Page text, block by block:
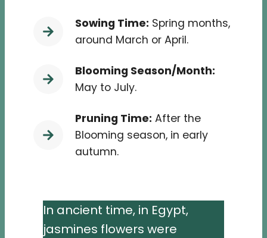
Sowing Time: Spring months,
around March or April.
Blooming Season/Month:
May to July.
Pruning Time: After the
Blooming season, in early
autumn.
In ancient time, in Egypt,
jasmines flowers were